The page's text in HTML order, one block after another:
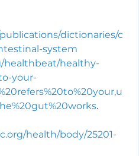
dictionaries/c
system
healthbeat/healthy-
your-
.
health/body/25201-